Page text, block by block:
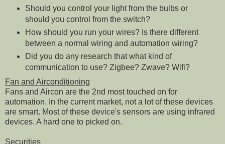
Should you control your light from the bulbs or
should you control from the switch?
How should you run your wires? Is there different
between a normal wiring and automation wiring?
Did you do any research that what kind of
communication to use? Zigbee? Zwave? Wifi?
Fan and Airconditioning
Fans and Aircon are the 2nd most touched on for
automation. In the current market, not a lot of these devices
are smart. Most of these device's sensors are using infrared
devices. A hard one to picked on.
Securities